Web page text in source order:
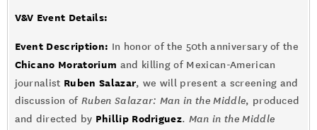
V&V Event Details:
Event Description: In honor of the 50th anniversary of the
Chicano Moratorium and killing of Mexican-American
journalist Ruben Salazar, we will present a screening and
discussion of Ruben Salazar: Man in the Middle, produced
and directed by Phillip Rodriguez. Man in the Middle